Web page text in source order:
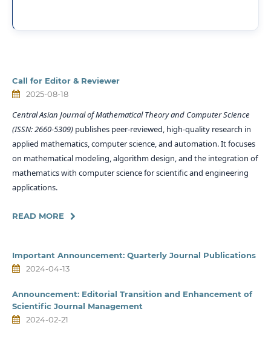
Call for Editor & Reviewer
2025-08-18
Central Asian Journal of Mathematical Theory and Computer Science
(ISSN: 2660-5309)publishes peer-reviewed, high-quality research in
applied mathematics, computer science, and automation. It focuses
on mathematical modeling, algorithm design, and the integration of
mathematics with computer science for scientific and engineering
applications.
READ MORE
Important Announcement: Quarterly Journal Publications
2024-04-13
Announcement: Editorial Transition and Enhancement of
Scientific Journal Management
2024-02-21